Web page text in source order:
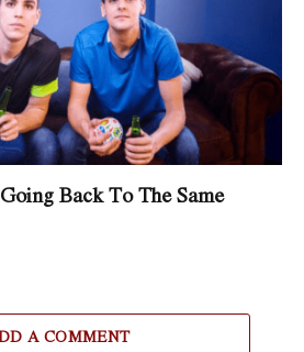
Back To The Same
A COMMENT